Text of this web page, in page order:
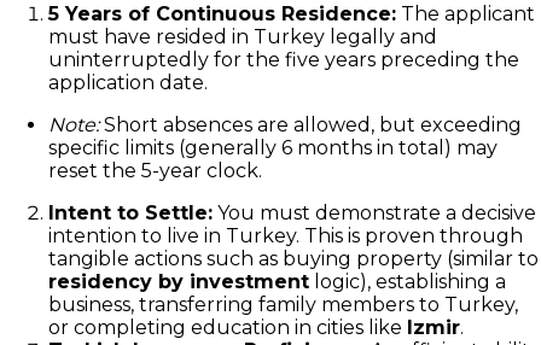
5 Years of Continuous Residence: The applicant
must have resided in Turkey legally and
uninterruptedly for the five years preceding the
application date.
Note:Short absences are allowed, but exceeding
specific limits (generally 6 months in total) may
reset the 5-year clock.
Intent to Settle: You must demonstrate a decisive
intention to live in Turkey. This is proven through
tangible actions such as buying property (similar to
residency by investment logic), establishing a
business, transferring family members to Turkey,
or completing education in cities like Izmir.